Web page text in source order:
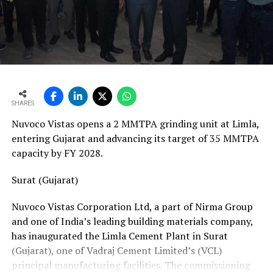
vans, a team of 24 skilled technicians, specialised
bearing-change tools, a fully equipped hydraulic
workshop, and a 1,000-square-metre facility with a five-
ton crane track. Together, these resources position his
team to manage the complete spectrum of Fornnax’s
Partnership Driven by Industry Insight
Having spent years servicing Eldan, Lindner, and
Vecoplan shredders across the European recycling
Fornnax is rooted in his understanding of market needs
valuable insight into what recycling plant operators
require—not only from their machinery but also from
the service teams supporting them.
According to Mr. Baur, Fornnax’s reputation for robust
SHARES
Nuvoco Vistas opens a 2 MMTPA grinding unit at Limla,
entering Gujarat and advancing its target of 35 MMTPA
capacity by FY 2028.
Surat (Gujarat)
Nuvoco Vistas Corporation Ltd, a part of Nirma Group
and one of India’s leading building materials company,
has inaugurated the Limla Cement Plant in Surat
(Gujarat), one of Vadraj Cement Limited’s (VCL)
principal manufacturing facilities. The commissioning